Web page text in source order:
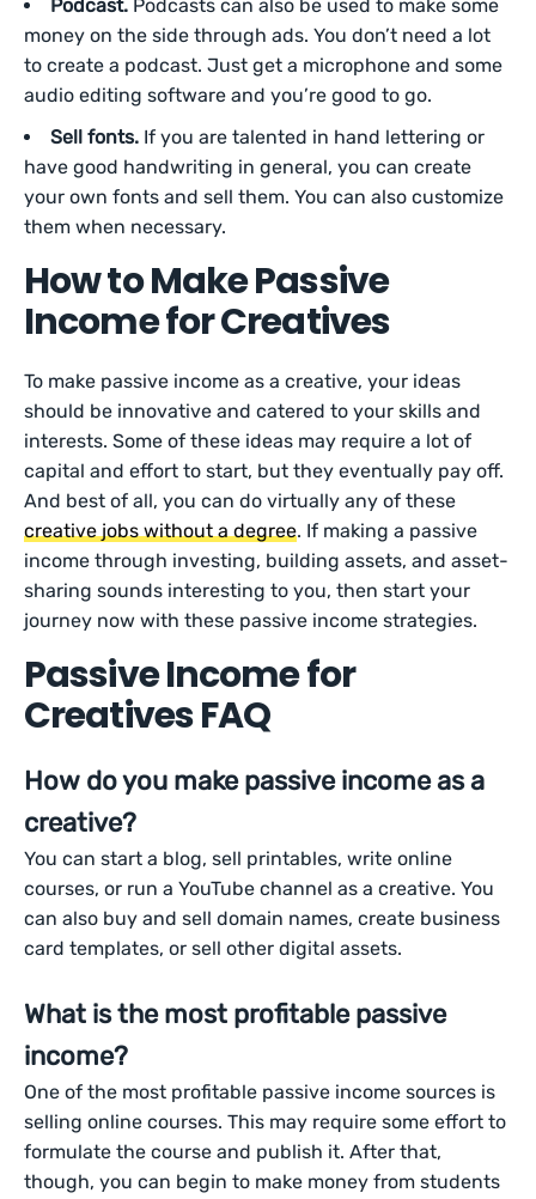
Podcast. Podcasts can also be used to make some
money on the side through ads. You don’t need a lot
to create a podcast. Just get a microphone and some
audio editing software and you’re good to go.
Sell fonts. If you are talented in hand lettering or
have good handwriting in general, you can create
your own fonts and sell them. You can also customize
them when necessary.
How to Make Passive
Income for Creatives
To make passive income as a creative, your ideas
should be innovative and catered to your skills and
interests. Some of these ideas may require a lot of
capital and effort to start, but they eventually pay off.
And best of all, you can do virtually any of these
creative jobs without a degree. If making a passive
income through investing, building assets, and asset-
sharing sounds interesting to you, then start your
journey now with these passive income strategies.
Passive Income for
Creatives FAQ
How do you make passive income as a
creative?
You can start a blog, sell printables, write online
courses, or run a YouTube channel as a creative. You
can also buy and sell domain names, create business
card templates, or sell other digital assets.
What is the most profitable passive
income?
One of the most profitable passive income sources is
selling online courses. This may require some effort to
formulate the course and publish it. After that,
though, you can begin to make money from students